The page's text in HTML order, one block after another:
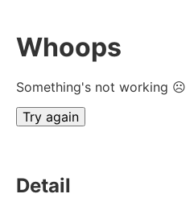
Whoops
Something's not working ☹
Try again
Detail